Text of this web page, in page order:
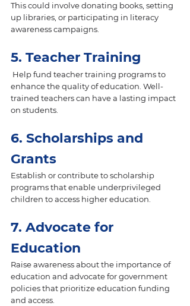
This could involve donating books, setting
up libraries, or participating in literacy
awareness campaigns.
5. Teacher Training
enhance the quality of education. Well-
trained teachers can have a lasting impact
on students.
6. Scholarships and
Grants
Establish or contribute to scholarship
programs that enable underprivileged
children to access higher education.
7. Advocate for
Education
Raise awareness about the importance of
education and advocate for government
policies that prioritize education funding
and access.